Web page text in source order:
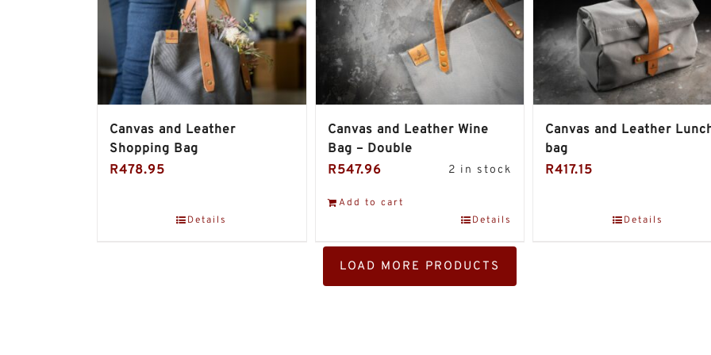
Canvas and Leather
Shopping Bag
R478.95
Details
Canvas and Leather Wine
Bag – Double
R547.96 2 in stock
Add to cart
Details
Canvas and Leather
bag
R417.15
Details
LOAD MORE PRODUCTS